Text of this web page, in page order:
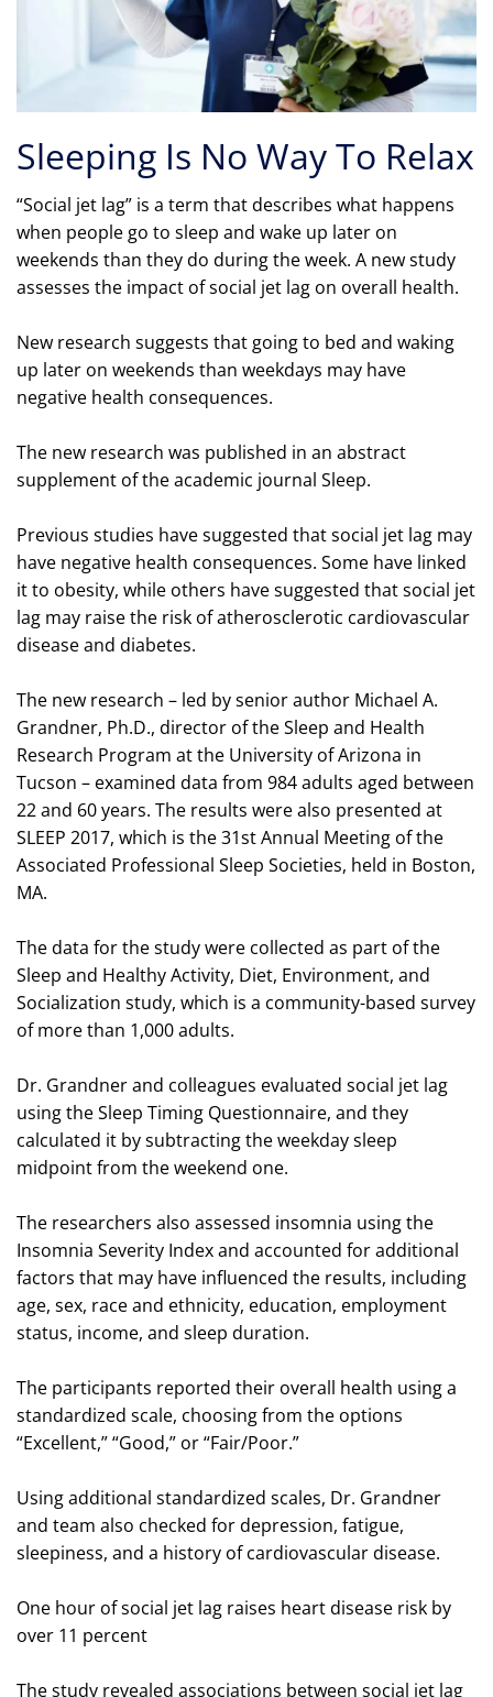
Sleeping Is No Way To Relax
“Social jet lag” is a term that describes what happens
when people go to sleep and wake up later on
weekends than they do during the week. A new study
assesses the impact of social jet lag on overall health.
New research suggests that going to bed and waking
up later on weekends than weekdays may have
negative health consequences.
The new research was published in an abstract
supplement of the academic journal Sleep.
Previous studies have suggested that social jet lag may
have negative health consequences. Some have linked
it to obesity, while others have suggested that social jet
lag may raise the risk of atherosclerotic cardiovascular
disease and diabetes.
The new research – led by senior author Michael A.
Grandner, Ph.D., director of the Sleep and Health
Research Program at the University of Arizona in
Tucson – examined data from 984 adults aged between
22 and 60 years. The results were also presented at
SLEEP 2017, which is the 31st Annual Meeting of the
Associated Professional Sleep Societies, held in Boston,
MA.
The data for the study were collected as part of the
Sleep and Healthy Activity, Diet, Environment, and
Socialization study, which is a community-based survey
of more than 1,000 adults.
Dr. Grandner and colleagues evaluated social jet lag
using the Sleep Timing Questionnaire, and they
calculated it by subtracting the weekday sleep
midpoint from the weekend one.
The researchers also assessed insomnia using the
Insomnia Severity Index and accounted for additional
factors that may have influenced the results, including
age, sex, race and ethnicity, education, employment
status, income, and sleep duration.
The participants reported their overall health using a
standardized scale, choosing from the options
“Excellent,” “Good,” or “Fair/Poor.”
Using additional standardized scales, Dr. Grandner
and team also checked for depression, fatigue,
sleepiness, and a history of cardiovascular disease.
One hour of social jet lag raises heart disease risk by
over 11 percent
The study revealed associations between social jet lag